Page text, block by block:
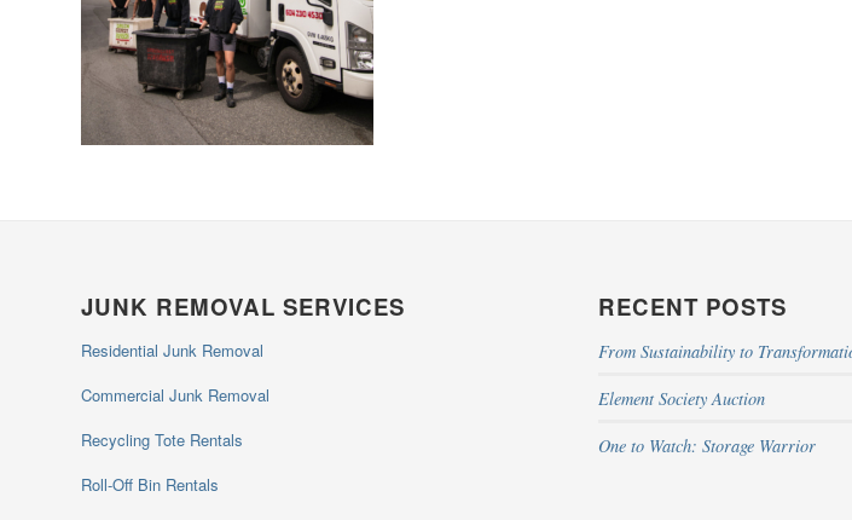
JUNK REMOVAL SERVICES
Residential Junk Removal
Commercial Junk Removal
Recycling Tote Rentals
Roll-Off Bin Rentals
RECENT POSTS
From Sustainability to
Element Society Auction
One to Watch: Storage Warrior